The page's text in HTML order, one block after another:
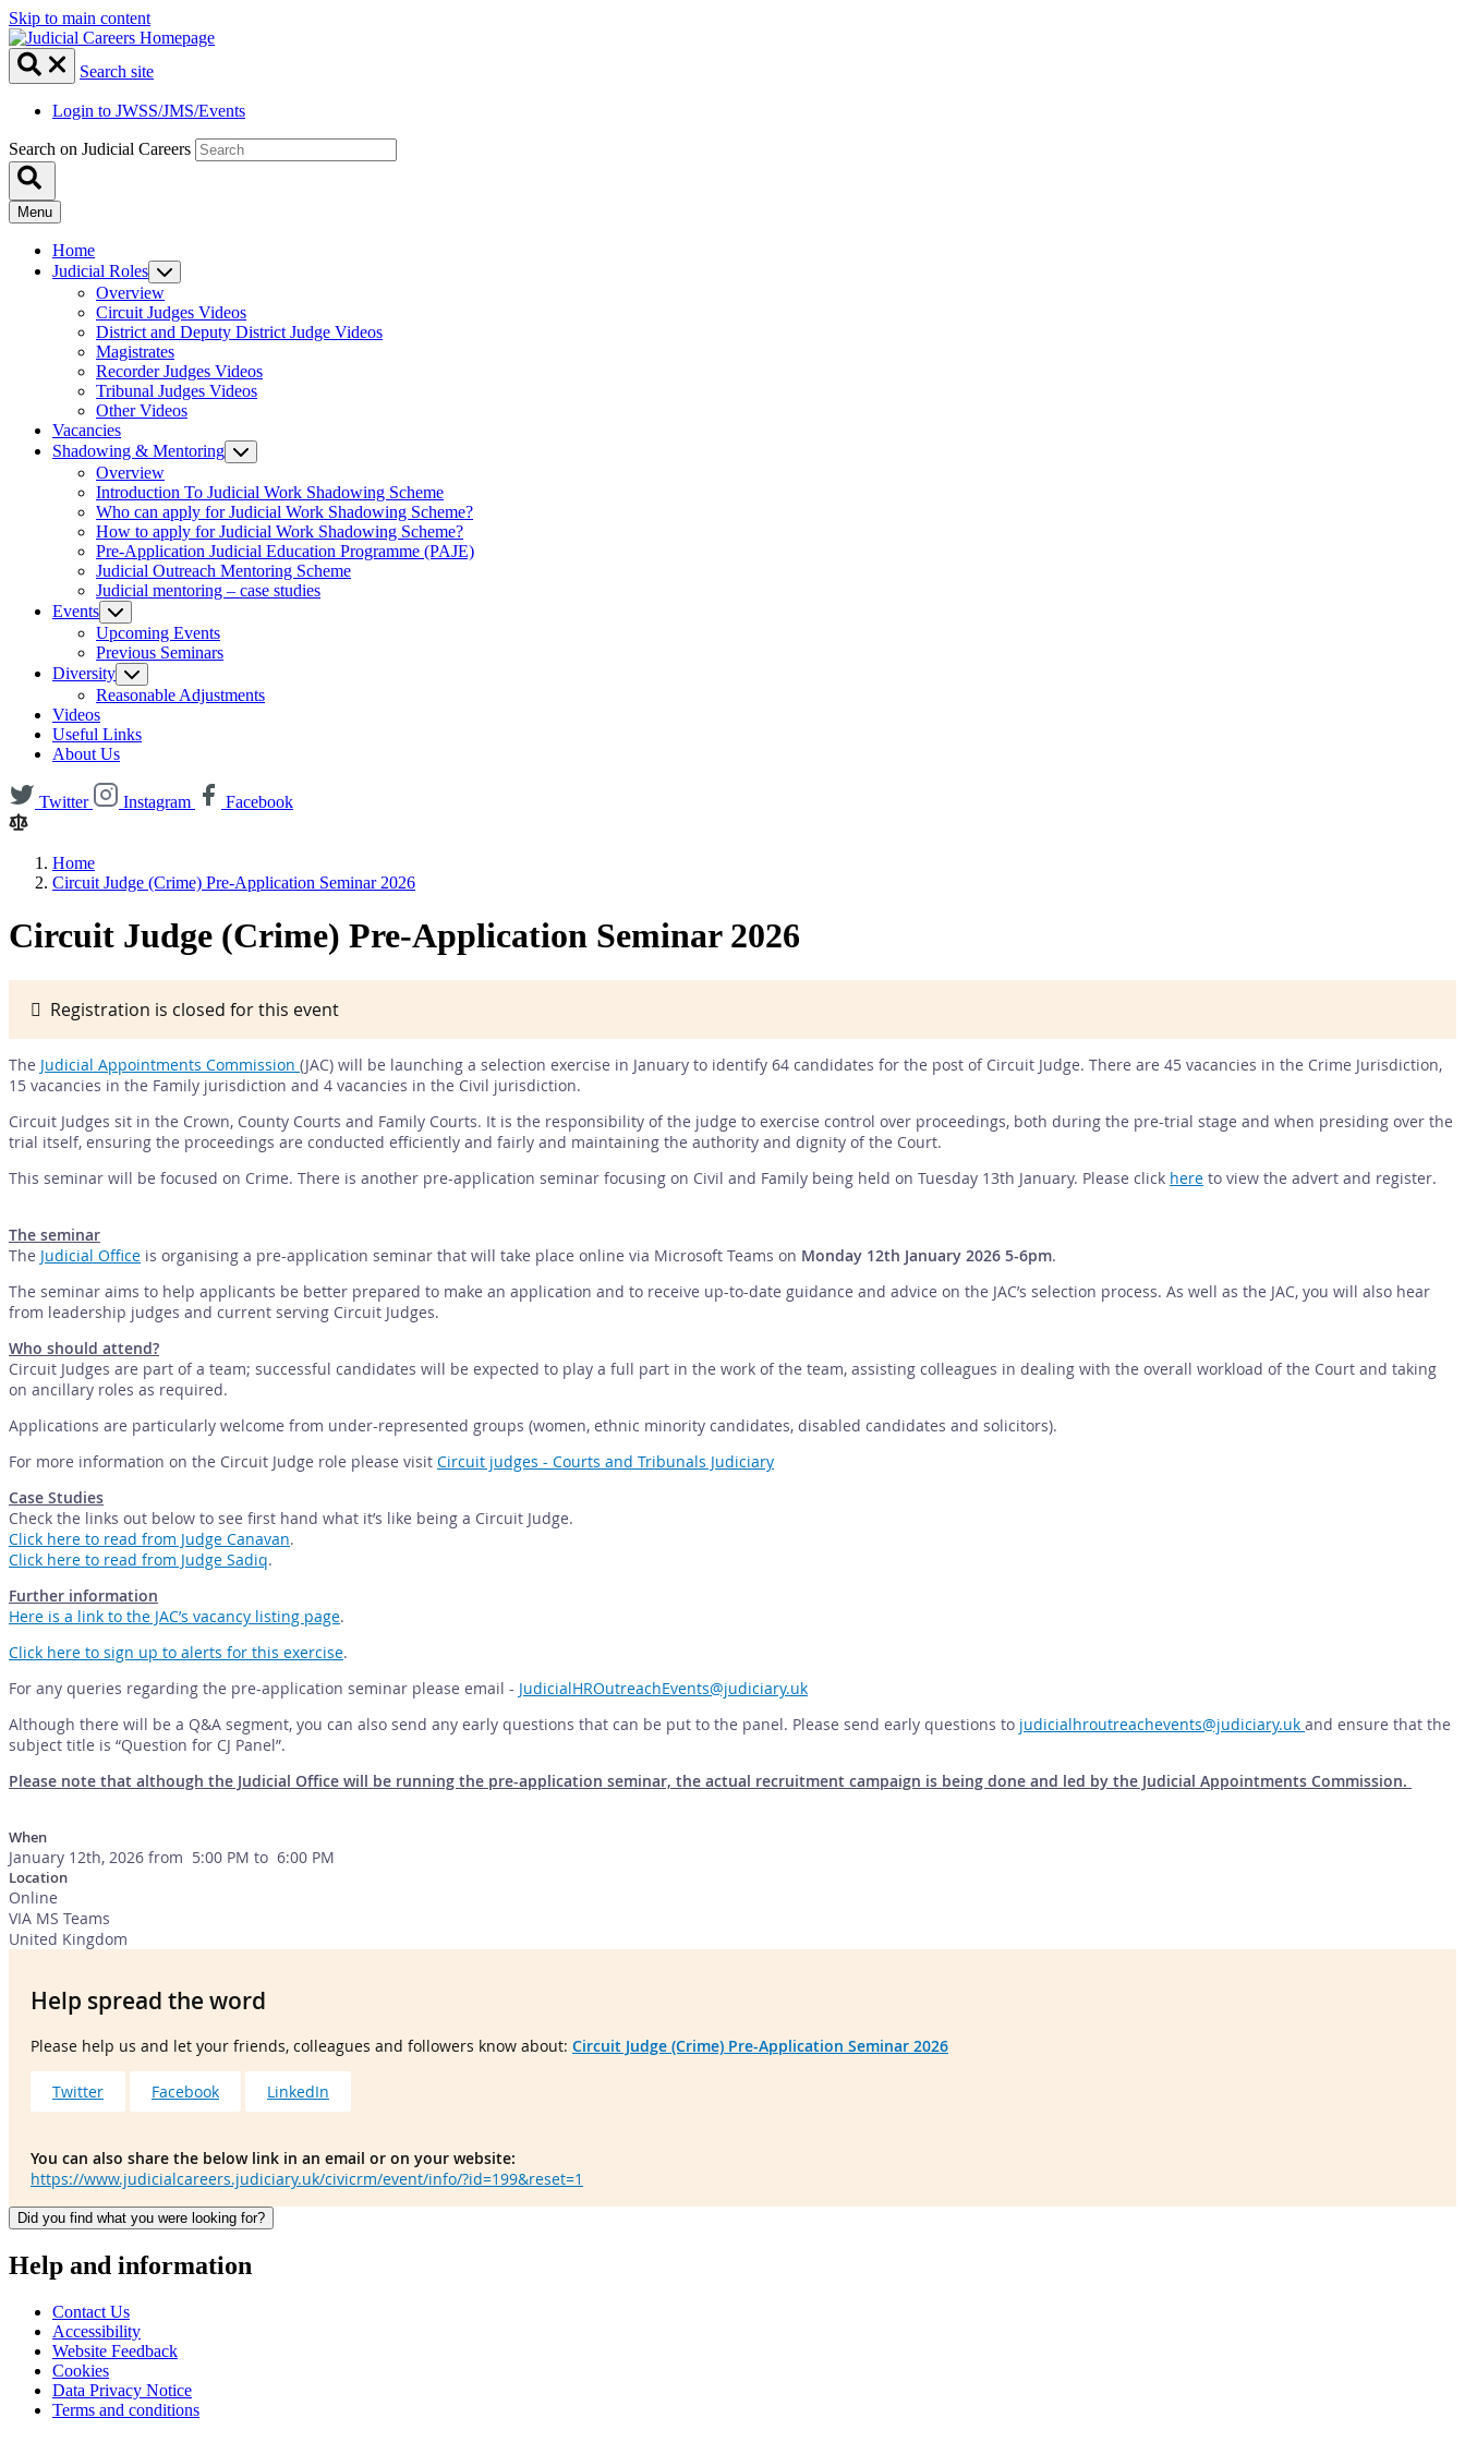
Skip to main content
Search site
Login to JWSS/JMS/Events
Search on Judicial Careers
Menu
Home
Judicial Roles
Overview
Circuit Judges Videos
District and Deputy District Judge Videos
Magistrates
Recorder Judges Videos
Tribunal Judges Videos
Other Videos
Vacancies
Shadowing & Mentoring
Overview
Introduction To Judicial Work Shadowing Scheme
Who can apply for Judicial Work Shadowing Scheme?
How to apply for Judicial Work Shadowing Scheme?
Pre-Application Judicial Education Programme (PAJE)
Judicial Outreach Mentoring Scheme
Judicial mentoring – case studies
Events
Upcoming Events
Previous Seminars
Diversity
Reasonable Adjustments
Videos
Useful Links
About Us
Twitter Instagram Facebook
Home
Circuit Judge (Crime) Pre-Application Seminar 2026
Circuit Judge (Crime) Pre-Application Seminar 2026
Registration is closed for this event
The Judicial Appointments Commission (JAC) will be launching a selection exercise in January to identify 64 candidates for the post of Circuit Judge. There are 45 vacancies in the Crime Jurisdiction,
15 vacancies in the Family jurisdiction and 4 vacancies in the Civil jurisdiction.
Circuit Judges sit in the Crown, County Courts and Family Courts. It is the responsibility of the judge to exercise control over proceedings, both during the pre-trial stage and when presiding over the
trial itself, ensuring the proceedings are conducted efficiently and fairly and maintaining the authority and dignity of the Court.
This seminar will be focused on Crime. There is another pre-application seminar focusing on Civil and Family being held on Tuesday 13th January. Please click here to view the advert and register.
The seminar
The Judicial Office is organising a pre-application seminar that will take place online via Microsoft Teams on Monday 12th January 2026 5-6pm.
The seminar aims to help applicants be better prepared to make an application and to receive up-to-date guidance and advice on the JAC’s selection process. As well as the JAC, you will also hear
from leadership judges and current serving Circuit Judges.
Who should attend?
Circuit Judges are part of a team; successful candidates will be expected to play a full part in the work of the team, assisting colleagues in dealing with the overall workload of the Court and taking
on ancillary roles as required.
Applications are particularly welcome from under-represented groups (women, ethnic minority candidates, disabled candidates and solicitors).
For more information on the Circuit Judge role please visit Circuit judges - Courts and Tribunals Judiciary
Case Studies
Check the links out below to see first hand what it’s like being a Circuit Judge.
Click here to read from Judge Canavan.
Click here to read from Judge Sadiq.
Further information
Here is a link to the JAC’s vacancy listing page.
Click here to sign up to alerts for this exercise.
For any queries regarding the pre-application seminar please email - JudicialHROutreachEvents@judiciary.uk
Although there will be a Q&A segment, you can also send any early questions that can be put to the panel. Please send early questions to judicialhroutreachevents@judiciary.uk and ensure that the
subject title is “Question for CJ Panel”.
Please note that although the Judicial Office will be running the pre-application seminar, the actual recruitment campaign is being done and led by the Judicial Appointments Commission.
When
January 12th, 2026 from 5:00 PM to 6:00 PM
Location
Online
VIA MS Teams
United Kingdom
Help spread the word
Please help us and let your friends, colleagues and followers know about: Circuit Judge (Crime) Pre-Application Seminar 2026
Twitter Facebook LinkedIn
You can also share the below link in an email or on your website:
https://www.judicialcareers.judiciary.uk/civicrm/event/info/?id=199&reset=1
Did you find what you were looking for?
Help and information
Contact Us
Accessibility
Website Feedback
Cookies
Data Privacy Notice
Terms and conditions